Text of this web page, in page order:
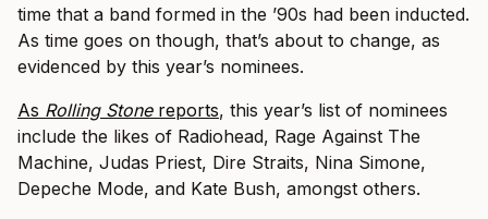
time that a band formed in the ’90s had been inducted.
As time goes on though, that’s about to change, as
evidenced by this year’s nominees.
As Rolling Stonereports, this year’s list of nominees
include the likes of Radiohead, Rage Against The
Machine, Judas Priest, Dire Straits, Nina Simone,
Depeche Mode, and Kate Bush, amongst others.